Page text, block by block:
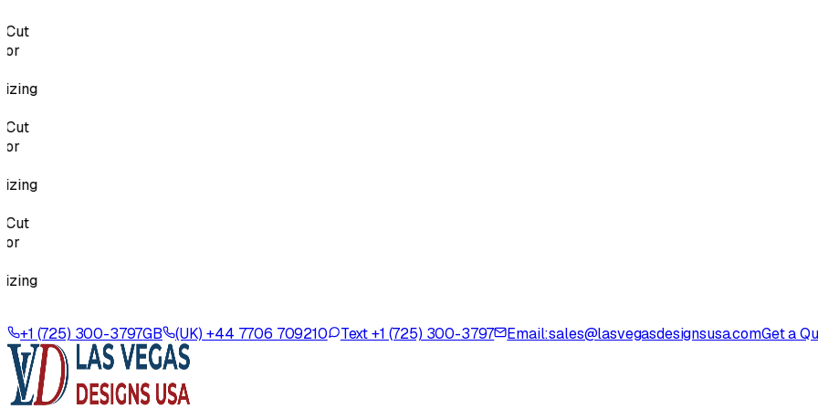
+1 (725) 300-3797GB (UK) +44 7706 709210 Text +1 (725) 300-3797 Email:sales@lasvegasdesignsusa.comGet a